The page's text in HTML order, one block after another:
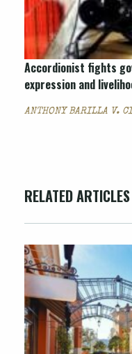
Accordionist fights
expression and
ANTHONY BARILLA V.
RELATED ARTICLES